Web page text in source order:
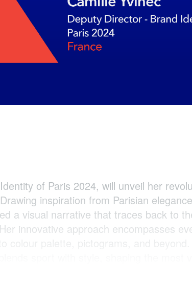
of Paris 2024, will unveil her
inspiration from Parisian
a visual narrative that traces back to
innovative approach encompasses